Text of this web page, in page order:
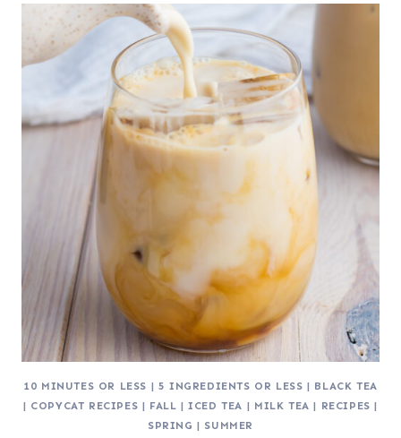
10 MINUTES OR LESS | 5 INGREDIENTS OR LESS | BLACK TEA
| COPYCAT RECIPES | FALL |ICED TEA | MILK TEA | RECIPES |
SPRING | SUMMER